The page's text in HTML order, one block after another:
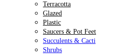
Terracotta
Glazed
Plastic
Saucers & Pot Feet
Succulents & Cacti
Shrubs